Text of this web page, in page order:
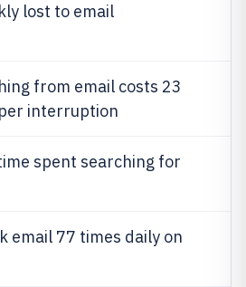
lost to email
from email costs 23
interruption
spent searching for
email 77 times daily on